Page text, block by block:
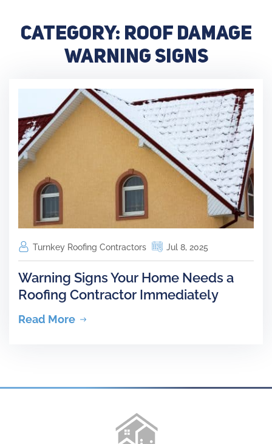
Category: Roof Damage
Warning Signs
Turnkey Roofing Contractors Jul 8, 2025
Warning Signs Your Home Needs a
Roofing Contractor Immediately
Read More